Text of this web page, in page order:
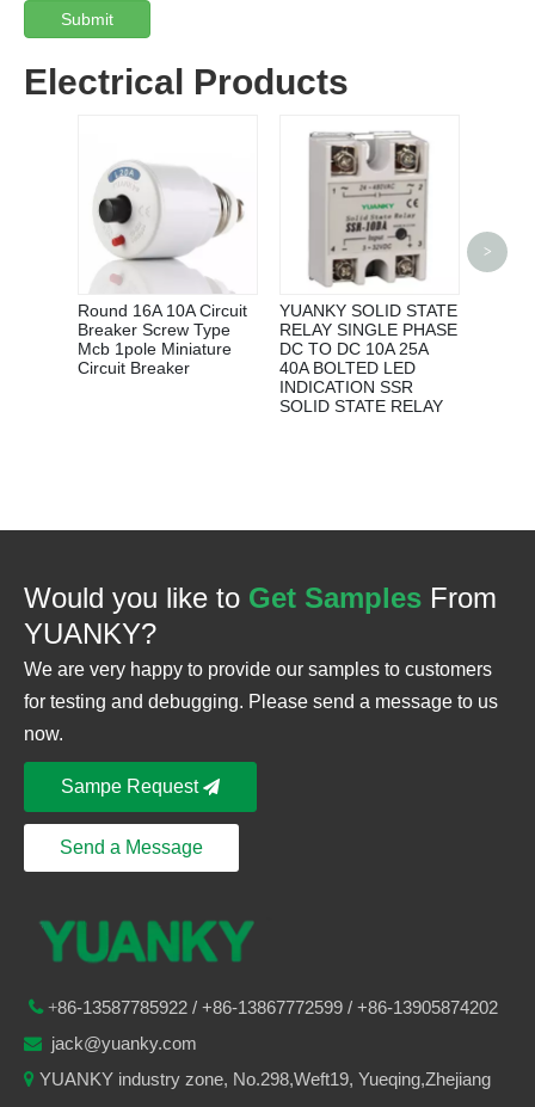
Submit
Electrical Products
Round 16A 10A Circuit
Breaker Screw Type
Mcb 1pole Miniature
Circuit Breaker
YUANKY SOLID STATE
RELAY SINGLE PHASE
DC TO DC 10A 25A
40A BOLTED LED
INDICATION SSR
SOLID STATE RELAY
>
Would you like to Get Samples From
YUANKY?
We are very happy to provide our samples to customers
for testing and debugging. Please send a message to us
now.
Sampe Request
Send a Message
+86-13587785922 / +86-13867772599 / +86-13905874202
 jack@yuanky.com
 YUANKY industry zone, No.298,Weft19, Yueqing,Zhejiang